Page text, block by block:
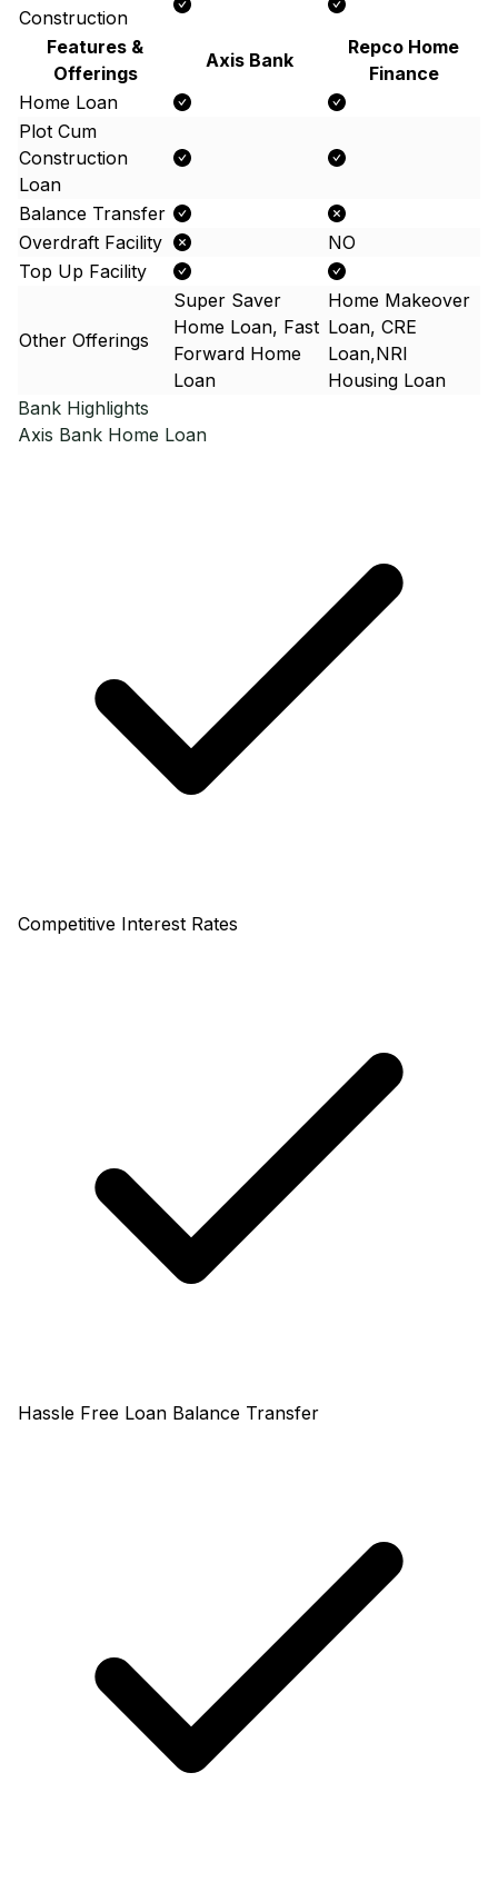
Construction
Features &
Offerings
Axis Bank
Repco Home
Finance
Home Loan
Plot Cum
Construction
Loan
Balance Transfer
Overdraft Facility
NO
Top Up Facility
Other Offerings
Super Saver
Home Loan, Fast
Forward Home
Loan
Home Makeover
Loan, CRE
Loan,NRI
Housing Loan
Bank Highlights
Axis Bank Home Loan
Competitive Interest Rates
Hassle Free Loan Balance Transfer